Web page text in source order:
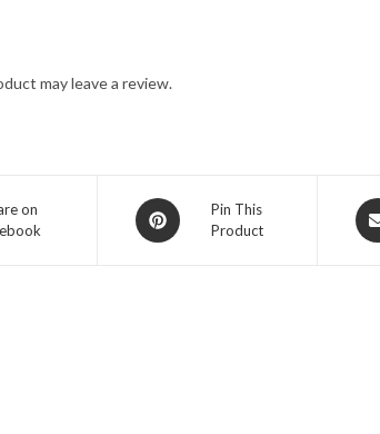
may leave a review.
on
Opens
in
Pin This
Product
in